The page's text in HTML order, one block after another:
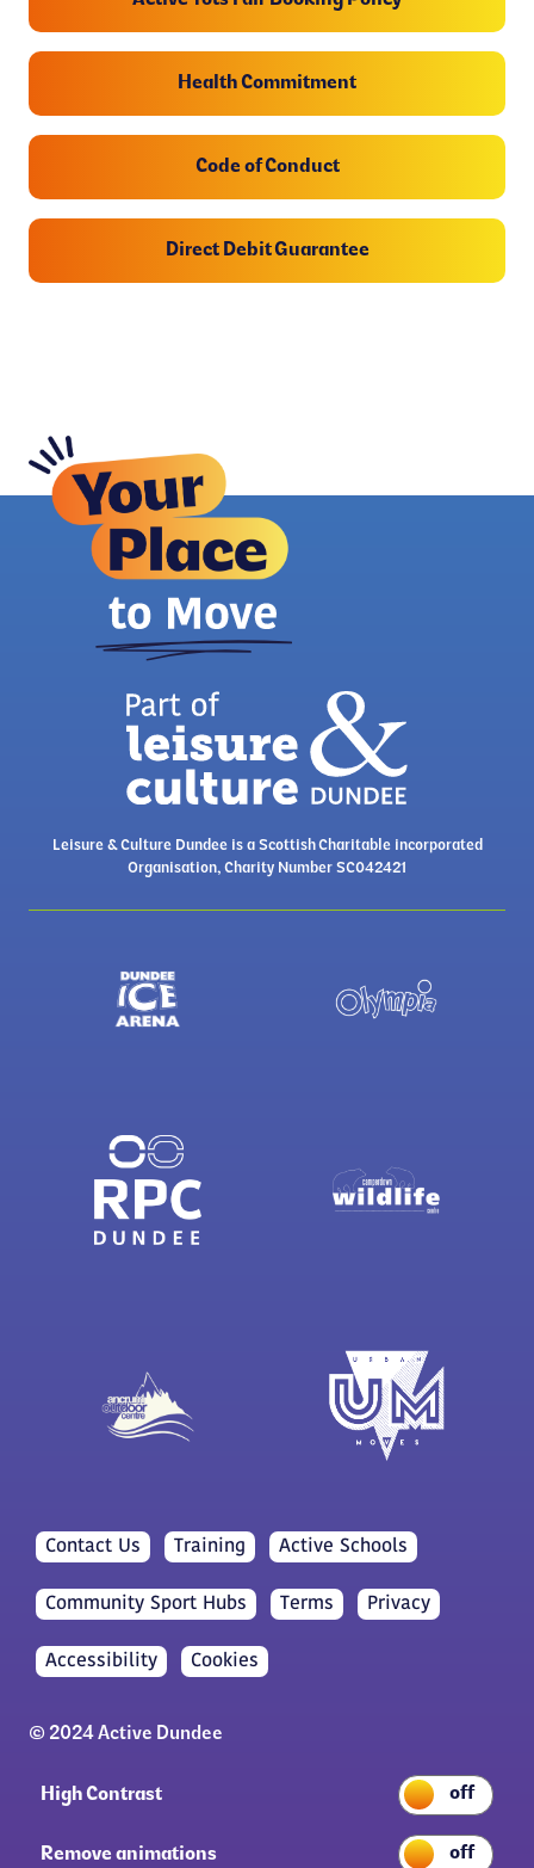
Health Commitment
Code of Conduct
Direct Debit Guarantee
Leisure & Culture Dundee is a Scottish Charitable incorporated
Organisation, Charity Number SC042421
Contact Us Training Active Schools
Community Sport Hubs Terms Privacy
Accessibility Cookies
© 2024 Active Dundee
High Contrast
Remove animations